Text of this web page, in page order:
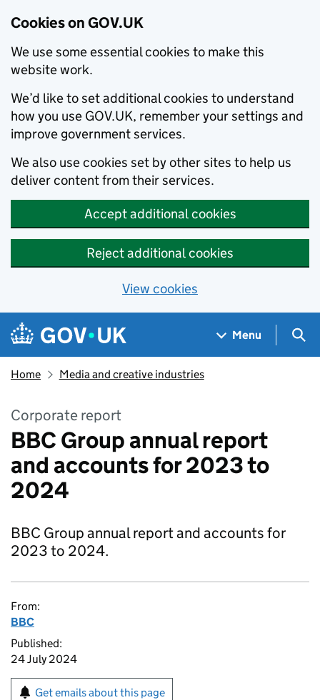
Cookies on GOV.UK
We use some essential cookies to make this
website work.
We’d like to set additional cookies to understand
how you use GOV.UK, remember your settings and
improve government services.
We also use cookies set by other sites to help us
deliver content from their services.
Accept additional cookies
Reject additional cookies
View cookies
Skip to main content
Navigation menu
Menu
Home Media and creative industries
Corporate report
BBC Group annual report
and accounts for 2023 to
2024
BBC Group annual report and accounts for
2023 to 2024.
From:
BBC
Published:
24 July 2024
Get emails about this page